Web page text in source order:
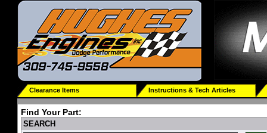
Clearance Items Instructions & Tech Articles
Find Your Part:
SEARCH